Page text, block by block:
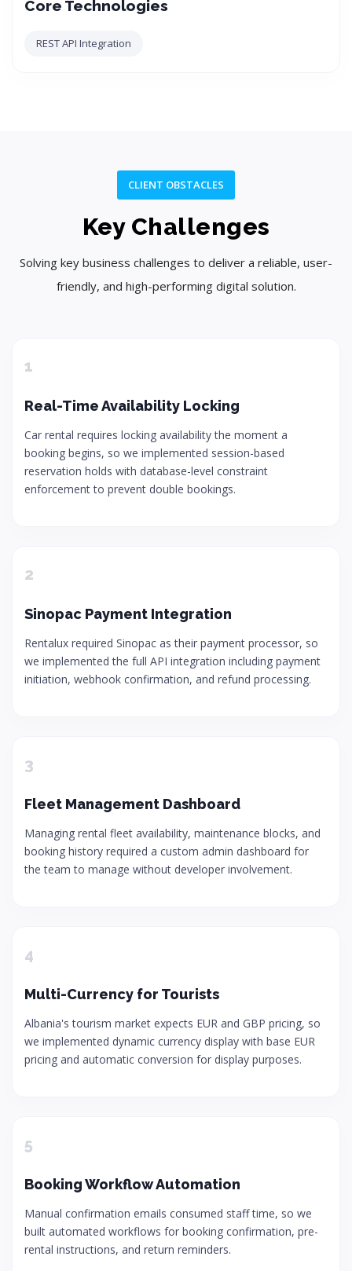
Core Technologies
REST API Integration
CLIENT OBSTACLES
Key Challenges
Solving key business challenges to deliver a reliable, user-
friendly, and high-performing digital solution.
1
Real-Time Availability Locking
Car rental requires locking availability the moment a
booking begins, so we implemented session-based
reservation holds with database-level constraint
enforcement to prevent double bookings.
2
Sinopac Payment Integration
Rentalux required Sinopac as their payment processor, so
we implemented the full API integration including payment
initiation, webhook confirmation, and refund processing.
3
Fleet Management Dashboard
Managing rental fleet availability, maintenance blocks, and
booking history required a custom admin dashboard for
the team to manage without developer involvement.
4
Multi-Currency for Tourists
Albania's tourism market expects EUR and GBP pricing, so
we implemented dynamic currency display with base EUR
pricing and automatic conversion for display purposes.
5
Booking Workflow Automation
Manual confirmation emails consumed staff time, so we
built automated workflows for booking confirmation, pre-
rental instructions, and return reminders.